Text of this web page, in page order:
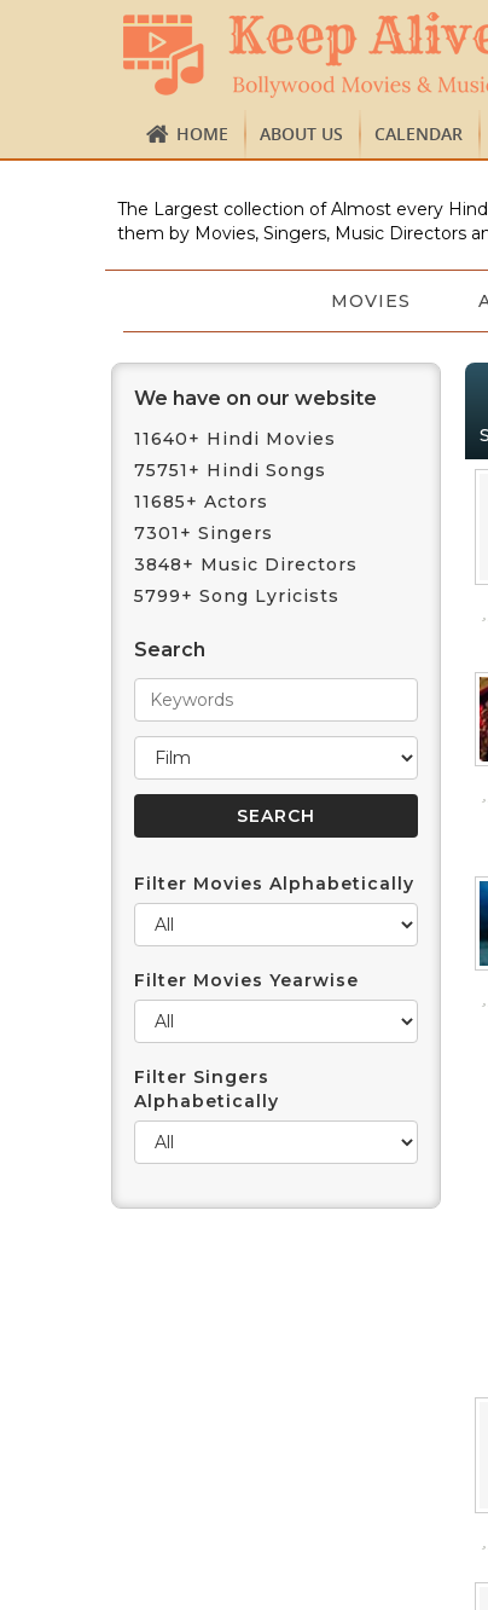
HOME ABOUT US CALENDAR
The Largest collection of Almost every
them by Movies, Singers, Music Directors
MOVIES
We have on our website
11640+ Hindi Movies
75751+ Hindi Songs
11685+ Actors
7301+ Singers
3848+ Music Directors
5799+ Song Lyricists
Search
Filter Movies Alphabetically
Filter Movies Yearwise
Filter Singers
Alphabetically